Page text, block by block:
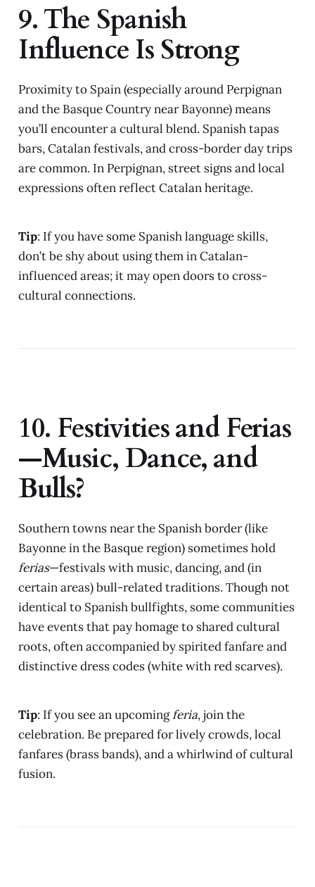
9. The Spanish
Influence Is Strong
Proximity to Spain (especially around Perpignan
and the Basque Country near Bayonne) means
you’ll encounter a cultural blend. Spanish tapas
bars, Catalan festivals, and cross-border day trips
are common. In Perpignan, street signs and local
expressions often reflect Catalan heritage.
Tip: If you have some Spanish language skills,
don’t be shy about using them in Catalan-
influenced areas; it may open doors to cross-
cultural connections.
10. Festivities and Ferias
—Music, Dance, and
Bulls?
Southern towns near the Spanish border (like
Bayonne in the Basque region) sometimes hold
ferias—festivals with music, dancing, and (in
certain areas) bull-related traditions. Though not
identical to Spanish bullfights, some communities
have events that pay homage to shared cultural
roots, often accompanied by spirited fanfare and
distinctive dress codes (white with red scarves).
Tip: If you see an upcomingferia, join the
celebration. Be prepared for lively crowds, local
fanfares (brass bands), and a whirlwind of cultural
fusion.